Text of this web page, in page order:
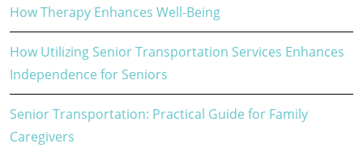
How Therapy Enhances Well-Being
How Utilizing Senior Transportation Services Enhances
Independence for Seniors
Senior Transportation: Practical Guide for Family
Caregivers